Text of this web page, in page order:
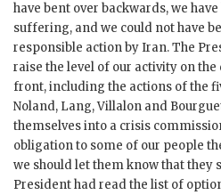
have bent over backwards, we
suffering, and we could not have
responsible action by Iran. The
raise the level of our activity on
front, including the actions of the
Noland, Lang,Villalon and
themselves into a crisis
obligation to some of our people
we should let them know that they
President had read the list of